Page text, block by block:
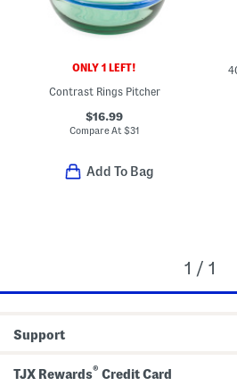
ONLY 1 LEFT!
Contrast Rings Pitcher
$16.99
Compare At$31
Add To Bag
1 / 1
Support
TJX Rewards® Credit Card